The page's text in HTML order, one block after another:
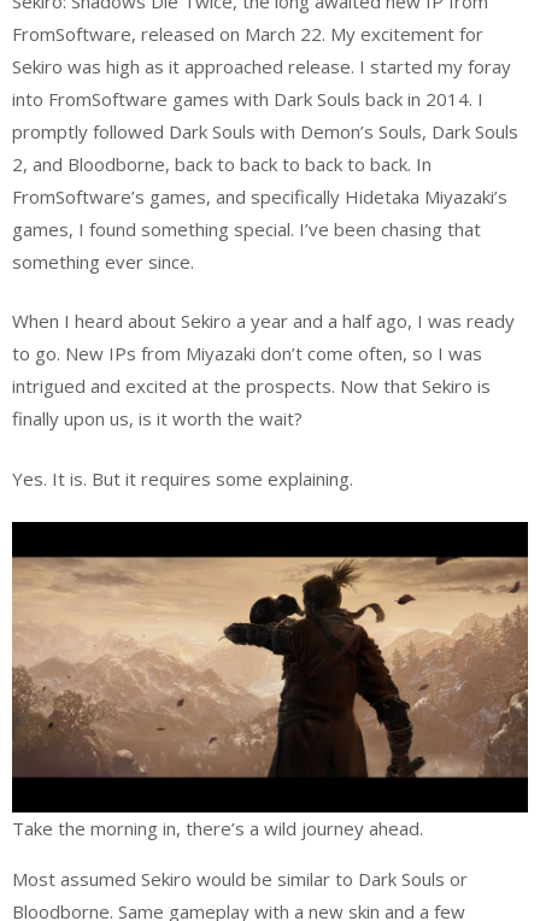
FromSoftware, released on March 22. My excitement for
Sekiro was high as it approached release. I started my foray
into FromSoftware games with Dark Souls back in 2014. I
promptly followed Dark Souls with Demon’s Souls, Dark Souls
2, and Bloodborne, back to back to back to back. In
FromSoftware’s games, and specifically Hidetaka Miyazaki’s
games, I found something special. I’ve been chasing that
something ever since.
When I heard about Sekiro a year and a half ago, I was ready
to go. New IPs from Miyazaki don’t come often, so I was
intrigued and excited at the prospects. Now that Sekiro is
finally upon us, is it worth the wait?
Yes. It is. But it requires some explaining.
Take the morning in, there’s a wild journey ahead.
Most assumed Sekiro would be similar to Dark Souls or
Bloodborne. Same gameplay with a new skin and a few